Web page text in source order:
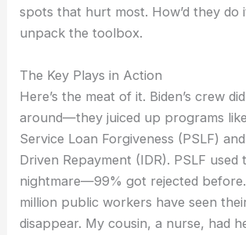
spots that hurt most. How’d they do
unpack the toolbox.
The Key Plays in Action
Here’s the meat of it. Biden’s crew
around—they juiced up programs
Service Loan Forgiveness (PSLF)
Driven Repayment (IDR). PSLF used
nightmare—99% got rejected
million public workers have seen
disappear. My cousin, a nurse, had